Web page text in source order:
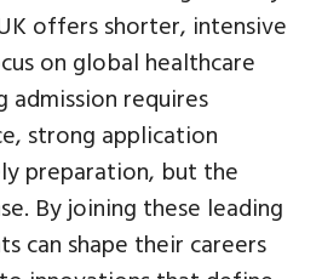
offers shorter, intensive
on global healthcare
admission requires
strong application
preparation, but the
By joining these leading
can shape their careers